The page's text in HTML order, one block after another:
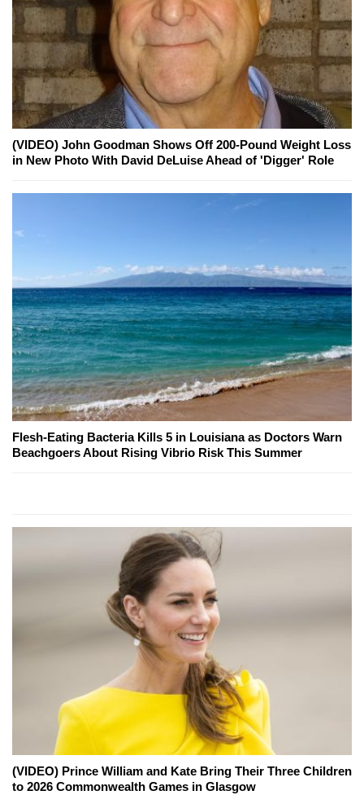
(VIDEO) John Goodman Shows Off 200-Pound Weight Loss
in New Photo With David DeLuise Ahead of 'Digger' Role
Flesh-Eating Bacteria Kills 5 in Louisiana as Doctors Warn
Beachgoers About Rising Vibrio Risk This Summer
(VIDEO) Prince William and Kate Bring Their Three Children
to 2026 Commonwealth Games in Glasgow